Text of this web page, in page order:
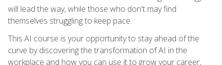
will lead the way, while those who don't may find
themselves struggling to keep pace.
This AI course is your opportunity to stay ahead of the
curve by discovering the transformation of AI in the
workplace and how you can use it to grow your career,